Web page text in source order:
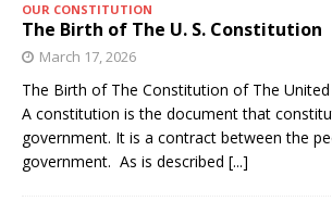
OUR CONSTITUTION
The Birth of The U. S. Constitution
March 17, 2026
The Birth of The Constitution of The
A constitution is the document that
government. It is a contract between the
government. As is described [...]